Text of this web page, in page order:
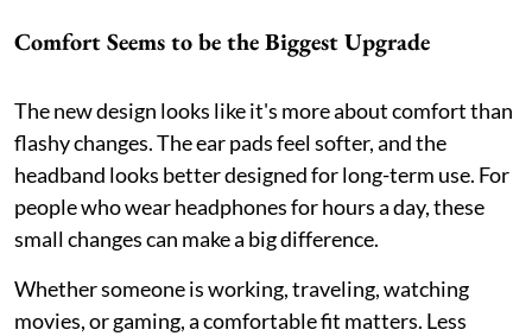
Comfort Seems to be the Biggest Upgrade
The new design looks like it's more about comfort than
flashy changes. The ear pads feel softer, and the
headband looks better designed for long-term use. For
people who wear headphones for hours a day, these
small changes can make a big difference.
Whether someone is working, traveling, watching
movies, or gaming, a comfortable fit matters. Less